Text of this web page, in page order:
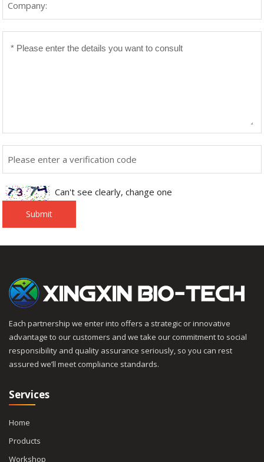
Can't see clearly, change one
Submit
Each partnership we enter into offers a strategic or innovative
advantage to our customers and we take our commitment to social
responsibility and quality assurance seriously, so you can rest
assured we’ll meet compliance standards.
Services
Home
Products
Workshop